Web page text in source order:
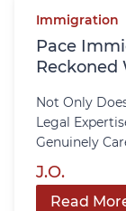
Immigration
Pace
Reckoned
Not Only
Legal
Genuinely
J.O.
Read